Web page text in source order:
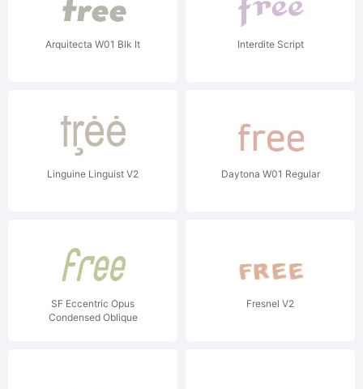
Arquitecta W01 Blk It Interdite Script
Linguine Linguist V2 Daytona W01 Regular
SF Eccentric Opus
Condensed Oblique
Fresnel V2